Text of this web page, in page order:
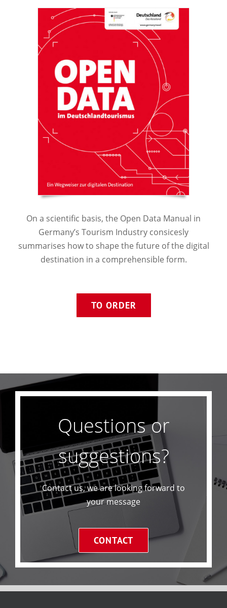
On a scientific basis, the Open Data Manual in
Germany’s Tourism Industry consicesly
summarises how to shape the future of the digital
destination in a comprehensible form.
TO ORDER
Questions or
suggestions?
Contact us, we are looking forward to
your message
CONTACT